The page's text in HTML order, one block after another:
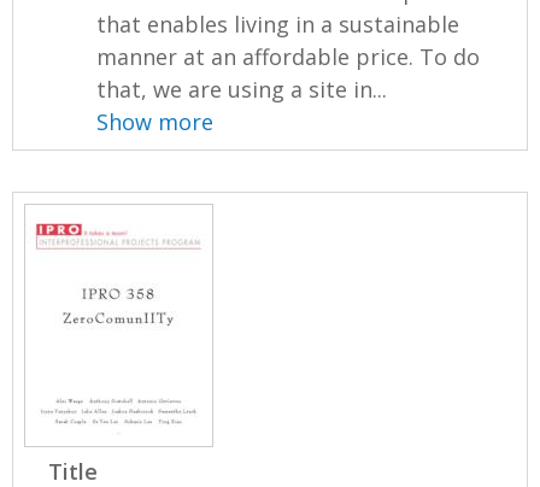
that enables living in a sustainable
manner at an affordable price. To do
that, we are using a site in...
Show more
Title